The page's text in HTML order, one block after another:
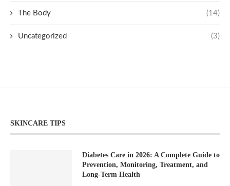
The Body (14)
Uncategorized (3)
SKINCARE TIPS
Diabetes Care in 2026: A Complete Guide to
Prevention, Monitoring, Treatment, and
Long-Term Health